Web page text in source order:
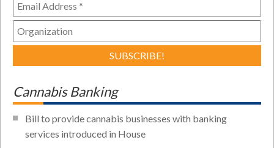
Cannabis Banking
Bill to provide cannabis businesses with banking
services introduced in House